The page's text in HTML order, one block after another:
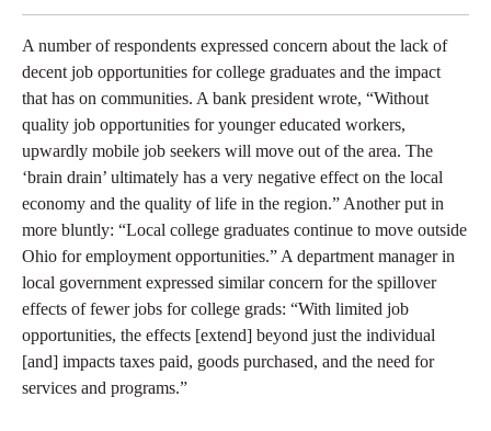
A number of respondents expressed concern about the lack of
decent job opportunities for college graduates and the impact
that has on communities. A bank president wrote, “Without
quality job opportunities for younger educated workers,
upwardly mobile job seekers will move out of the area. The
‘brain drain’ ultimately has a very negative effect on the local
economy and the quality of life in the region.” Another put in
more bluntly: “Local college graduates continue to move outside
Ohio for employment opportunities.” A department manager in
local government expressed similar concern for the spillover
effects of fewer jobs for college grads: “With limited job
opportunities, the effects [extend] beyond just the individual
[and] impacts taxes paid, goods purchased, and the need for
services and programs.”